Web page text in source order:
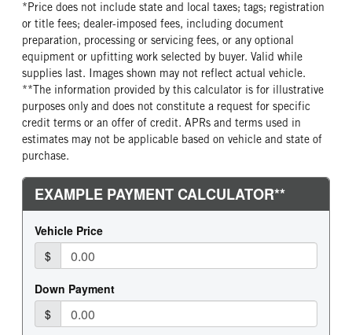
Truck
FRONT AXLE SUSPENSION
WEIGHT
6830
FRONT AXLE WEIGHT
6830
REAR AXLE MODEL
Multileaf
REAR AXLE SUSPENSION
WEIGHT
12900
REAR AXLE WEIGHT
14550
REAR AXLE COUNT
Single
REAR AXLE RATIO
3.91
HYD/VAC
Black
Cabover (COE)
SLEEPER HEATER
False
ENGINE MAKE
Isuzu
ENGINE MODEL
GMPT-V8 6L GAS
FUEL TYPE
Gasoline
HORSEPOWER
350
TORQUE
425
ENGINE BRAKE
Exhaust Brake
Donaldson
FUEL TANK ONE TYPE
FUEL TANK ONE GALLONS
FUEL TANK ONE POSITION
In Frame
ENGINE BLOCK HEATER
FRONT WHEEL
Steel
16
REAR WHEEL
REAR TIRE SIZE
*Price does not include state and local taxes; tags; registration
or title fees; dealer-imposed fees, including document
preparation, processing or servicing fees, or any optional
equipment or upfitting work selected by buyer. Valid while
supplies last. Images shown may not reflect actual vehicle.
**The information provided by this calculator is for illustrative
purposes only and does not constitute a request for specific
credit terms or an offer of credit. APRs and terms used in
estimates may not be applicable based on vehicle and state of
purchase.